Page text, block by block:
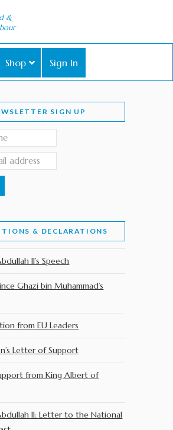
&
Shop Sign In
SIGN UP
& DECLARATIONS
II’s Speech
Ghazi bin Muhammad’s
from EU Leaders
Letter of Support
from King Albert of
II: Letter to the National